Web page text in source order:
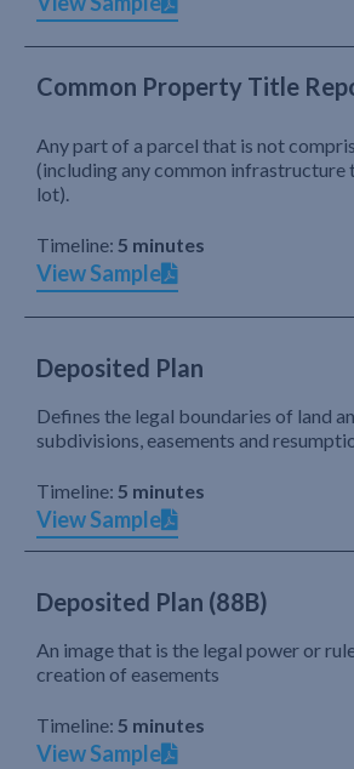
Common Property Title
Any part of a parcel that is not
(including any common infrastructure
lot).
Timeline: 5 minutes
View Sample
Deposited Plan
Defines the legal boundaries of land
subdivisions, easements and
Timeline: 5 minutes
View Sample
Deposited Plan (88B)
An image that is the legal power or
creation of easements
Timeline: 5 minutes
View Sample